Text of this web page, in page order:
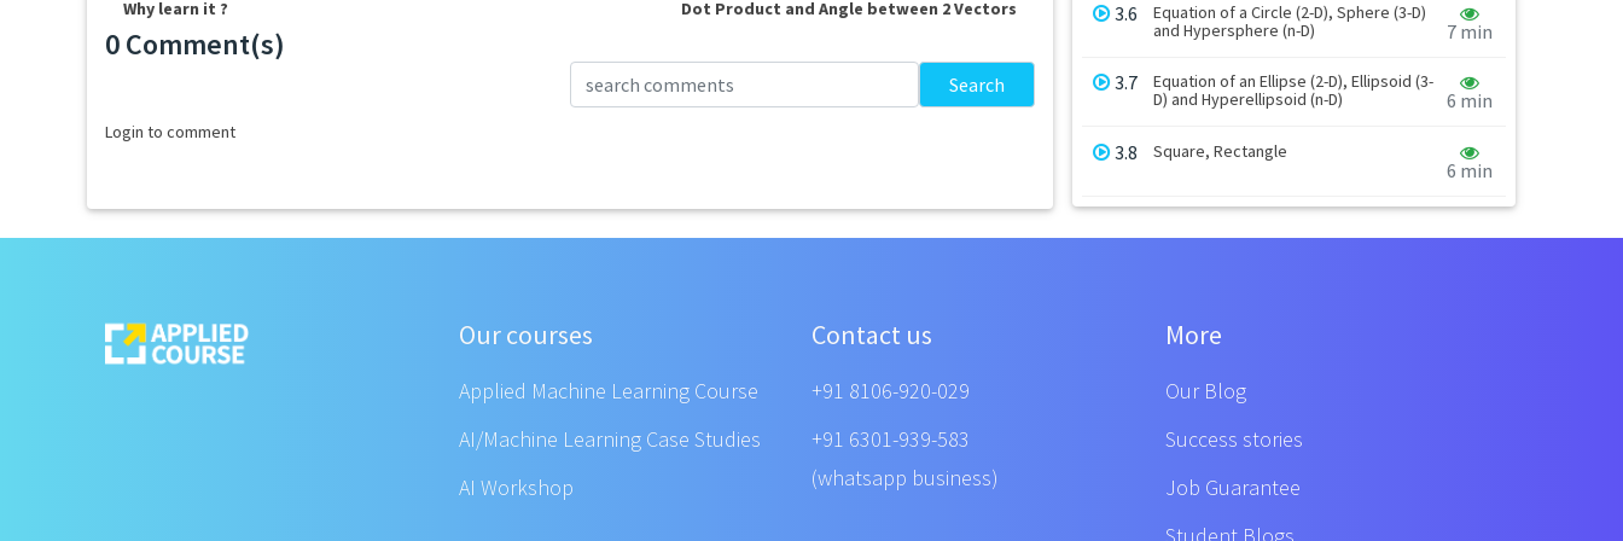
Why learn it ? Dot Product and Angle between 2 Vectors
0 Comment(s)
Search
Login to comment
3.6
Equation of a Circle (2-D), Sphere (3-D)
and Hypersphere (n-D)
7 min
3.7
Equation of an Ellipse (2-D), Ellipsoid (3-
D) and Hyperellipsoid (n-D)
6 min
3.8 Square, Rectangle
6 min
Our courses
Applied Machine Learning Course
AI/Machine Learning Case Studies
AI Workshop
Contact us
+91 8106-920-029
+91 6301-939-583
(whatsapp business)
More
Our Blog
Success stories
Job Guarantee